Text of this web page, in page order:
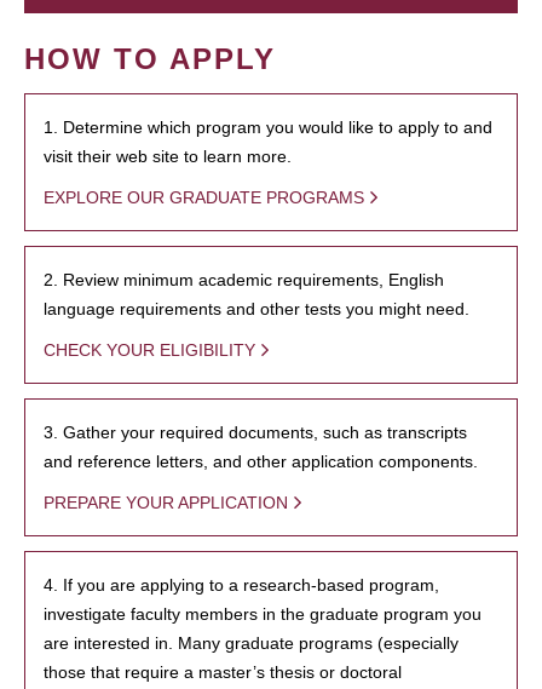
HOW TO APPLY
1. Determine which program you would like to apply to and
visit their web site to learn more.
EXPLORE OUR GRADUATE PROGRAMS
2. Review minimum academic requirements, English
language requirements and other tests you might need.
CHECK YOUR ELIGIBILITY
3. Gather your required documents, such as transcripts
and reference letters, and other application components.
PREPARE YOUR APPLICATION
4. If you are applying to a research-based program,
investigate faculty members in the graduate program you
are interested in. Many graduate programs (especially
those that require a master’s thesis or doctoral